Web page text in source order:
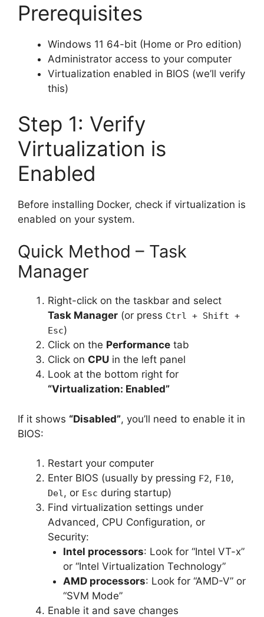
Prerequisites
Windows 11 64-bit (Home or Pro edition)
Administrator access to your computer
Virtualization enabled in BIOS (we’ll verify
this)
Step 1: Verify
Virtualization is
Enabled
Before installing Docker, check if virtualization is
enabled on your system.
Quick Method – Task
Manager
Right-click on the taskbar and select
Task Manager (or press Ctrl + Shift +
Esc)
Click on the Performance tab
Click on CPU in the left panel
Look at the bottom right for
“Virtualization: Enabled”
If it shows “Disabled”, you’ll need to enable it in
BIOS:
Restart your computer
Enter BIOS (usually by pressing F2, F10,
Del, or Esc during startup)
Find virtualization settings under
Advanced, CPU Configuration, or
Security:
Intel processors: Look for “Intel VT-x”
or “Intel Virtualization Technology”
AMD processors: Look for “AMD-V” or
“SVM Mode”
Enable it and save changes